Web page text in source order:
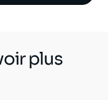
plus